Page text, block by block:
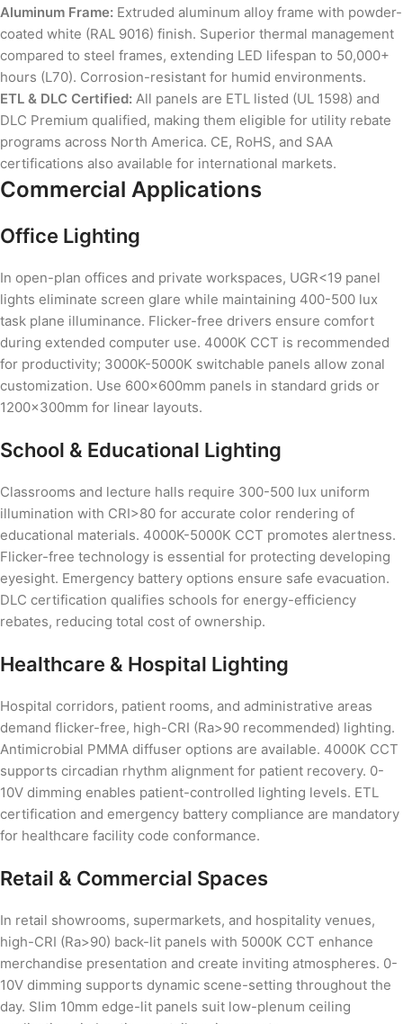
Aluminum Frame: Extruded aluminum alloy frame with powder-
coated white (RAL 9016) finish. Superior thermal management
compared to steel frames, extending LED lifespan to 50,000+
hours (L70). Corrosion-resistant for humid environments.
ETL & DLC Certified: All panels are ETL listed (UL 1598) and
DLC Premium qualified, making them eligible for utility rebate
programs across North America. CE, RoHS, and SAA
certifications also available for international markets.
Commercial Applications
Office Lighting
In open-plan offices and private workspaces, UGR<19 panel
lights eliminate screen glare while maintaining 400-500 lux
task plane illuminance. Flicker-free drivers ensure comfort
during extended computer use. 4000K CCT is recommended
for productivity; 3000K-5000K switchable panels allow zonal
customization. Use 600×600mm panels in standard grids or
1200×300mm for linear layouts.
School & Educational Lighting
Classrooms and lecture halls require 300-500 lux uniform
illumination with CRI>80 for accurate color rendering of
educational materials. 4000K-5000K CCT promotes alertness.
Flicker-free technology is essential for protecting developing
eyesight. Emergency battery options ensure safe evacuation.
DLC certification qualifies schools for energy-efficiency
rebates, reducing total cost of ownership.
Healthcare & Hospital Lighting
Hospital corridors, patient rooms, and administrative areas
demand flicker-free, high-CRI (Ra>90 recommended) lighting.
Antimicrobial PMMA diffuser options are available. 4000K CCT
supports circadian rhythm alignment for patient recovery. 0-
10V dimming enables patient-controlled lighting levels. ETL
certification and emergency battery compliance are mandatory
for healthcare facility code conformance.
Retail & Commercial Spaces
In retail showrooms, supermarkets, and hospitality venues,
high-CRI (Ra>90) back-lit panels with 5000K CCT enhance
merchandise presentation and create inviting atmospheres. 0-
10V dimming supports dynamic scene-setting throughout the
day. Slim 10mm edge-lit panels suit low-plenum ceiling